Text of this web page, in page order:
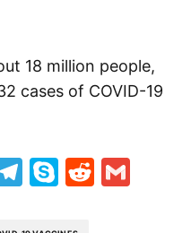
18 million people,
cases of COVID-19
Telegram
SkypeReddit